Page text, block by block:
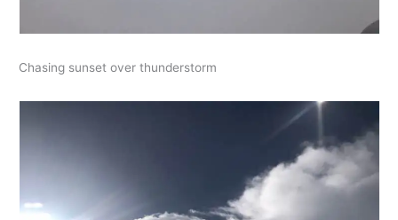
Chasing sunset over thunderstorm